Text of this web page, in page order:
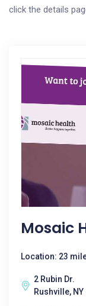
click the details
Mosaic
Location: 23
2 Rubin Dr.
Rushville,